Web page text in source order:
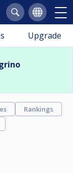
Upgrade
Rankings